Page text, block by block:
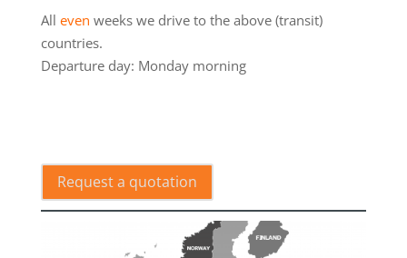
All even weeks we drive to the above (transit)
countries.
Departure day: Monday morning
Request a quotation